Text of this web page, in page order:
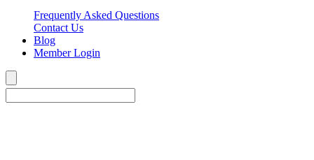
Frequently Asked Questions
Contact Us
Blog
Member Login